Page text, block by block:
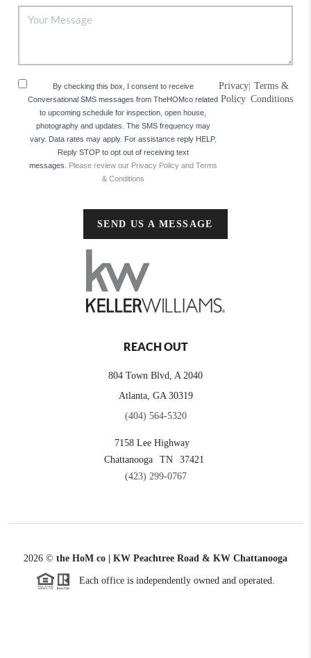
By checking this box, I consent to receive
Conversational SMS messages from TheHOMco related
to upcoming schedule for inspection, open house,
photography and updates. The SMS frequency may
vary. Data rates may apply. For assistance reply HELP.
Reply STOP to opt out of receiving text
messages.
Please review our Privacy Policy and Terms
& Conditions
Privacy
Policy
| Terms &
Conditions
SEND US A MESSAGE
REACH OUT
804 Town Blvd, A 2040
Atlanta, GA 30319
(404) 564-5320
7158 Lee Highway
Chattanooga
TN
37421
(423) 299-0767
2026 © the HoM co | KW Peachtree Road & KW Chattanooga
Each office is independently owned and operated.